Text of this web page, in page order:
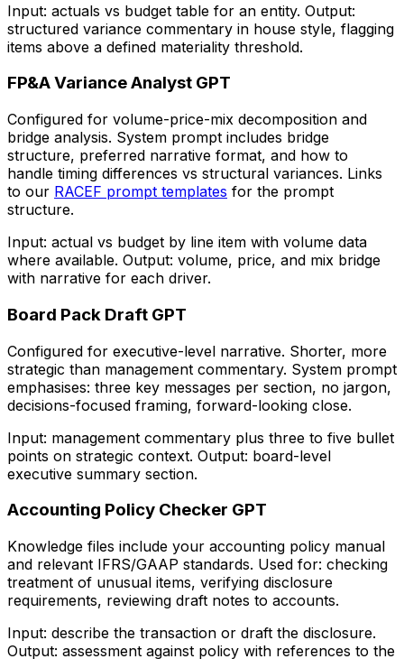
Input: actuals vs budget table for an entity. Output:
structured variance commentary in house style, flagging
items above a defined materiality threshold.
FP&A Variance Analyst GPT
Configured for volume-price-mix decomposition and
bridge analysis. System prompt includes bridge
structure, preferred narrative format, and how to
handle timing differences vs structural variances. Links
to our RACEF prompt templates for the prompt
structure.
Input: actual vs budget by line item with volume data
where available. Output: volume, price, and mix bridge
with narrative for each driver.
Board Pack Draft GPT
Configured for executive-level narrative. Shorter, more
strategic than management commentary. System prompt
emphasises: three key messages per section, no jargon,
decisions-focused framing, forward-looking close.
Input: management commentary plus three to five bullet
points on strategic context. Output: board-level
executive summary section.
Accounting Policy Checker GPT
Knowledge files include your accounting policy manual
and relevant IFRS/GAAP standards. Used for: checking
treatment of unusual items, verifying disclosure
requirements, reviewing draft notes to accounts.
Input: describe the transaction or draft the disclosure.
Output: assessment against policy with references to the